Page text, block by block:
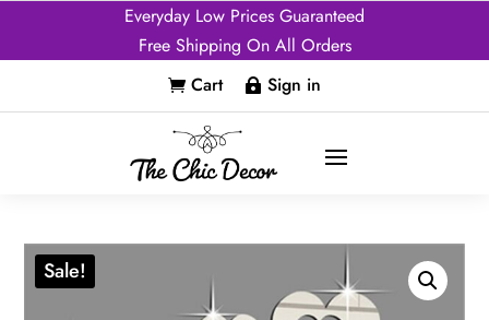
Everyday Low Prices Guaranteed
Free Shipping On All Orders
 Cart  Sign in
Sale!